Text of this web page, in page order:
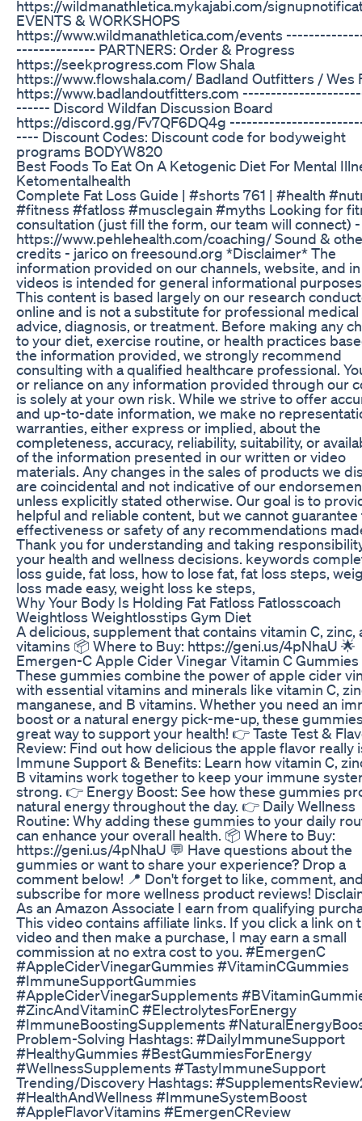
https://wildmanathletica.mykajabi.com/
EVENTS & WORKSHOPS
https://www.wildmanathletica.com/events
-------------- PARTNERS: Order & Progress
https://seekprogress.com Flow Shala
https://www.flowshala.com/ Badland Outfitters / Wes
https://www.badlandoutfitters.com
------ Discord Wildfan Discussion Board
https://discord.gg/Fv7QF6DQ4g
---- Discount Codes: Discount code for bodyweight
programs BODYW820
Best Foods To Eat On A Ketogenic Diet For Mental
Ketomentalhealth
Complete Fat Loss Guide | #shorts 761 | #health
#fitness #fatloss #musclegain #myths Looking for
consultation (just fill the form, our team will connect) -
https://www.pehlehealth.com/coaching/ Sound &
credits - jarico on freesound.org *Disclaimer* The
information provided on our channels, website, and
videos is intended for general informational
This content is based largely on our research
online and is not a substitute for professional medical
advice, diagnosis, or treatment. Before making any
to your diet, exercise routine, or health practices
the information provided, we strongly recommend
consulting with a qualified healthcare professional.
or reliance on any information provided through our
is solely at your own risk. While we strive to offer
and up-to-date information, we make no
warranties, either express or implied, about the
completeness, accuracy, reliability, suitability, or
of the information presented in our written or video
materials. Any changes in the sales of products we
are coincidental and not indicative of our
unless explicitly stated otherwise. Our goal is to
helpful and reliable content, but we cannot guarantee
effectiveness or safety of any recommendations
Thank you for understanding and taking
your health and wellness decisions. keywords
loss guide, fat loss, how to lose fat, fat loss steps,
loss made easy, weight loss ke steps,
Why Your Body Is Holding Fat Fatloss Fatlosscoach
Weightloss Weightlosstips Gym Diet
A delicious, supplement that contains vitamin C, zinc,
vitamins 📦 Where to Buy: https://geni.us/4pNhaU 🌟
Emergen-C Apple Cider Vinegar Vitamin C Gummies
These gummies combine the power of apple cider
with essential vitamins and minerals like vitamin C,
manganese, and B vitamins. Whether you need an
boost or a natural energy pick-me-up, these
great way to support your health! 👉 Taste Test &
Review: Find out how delicious the apple flavor really
Immune Support & Benefits: Learn how vitamin C,
B vitamins work together to keep your immune
strong. 👉 Energy Boost: See how these gummies
natural energy throughout the day. 👉 Daily Wellness
Routine: Why adding these gummies to your daily
can enhance your overall health. 📦 Where to Buy:
https://geni.us/4pNhaU 💬 Have questions about the
gummies or want to share your experience? Drop a
comment below! 📍 Don't forget to like, comment,
subscribe for more wellness product reviews!
As an Amazon Associate I earn from qualifying
This video contains affiliate links. If you click a link on
video and then make a purchase, I may earn a small
commission at no extra cost to you. #EmergenC
#AppleCiderVinegarGummies #VitaminCGummies
#ImmuneSupportGummies
#AppleCiderVinegarSupplements
#ZincAndVitaminC #ElectrolytesForEnergy
#ImmuneBoostingSupplements
Problem-Solving Hashtags: #DailyImmuneSupport
#HealthyGummies #BestGummiesForEnergy
#WellnessSupplements #TastyImmuneSupport
Trending/Discovery Hashtags:
#HealthAndWellness #ImmuneSystemBoost
#AppleFlavorVitamins #EmergenCReview